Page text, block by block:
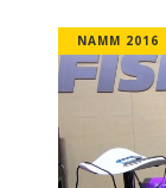
NAMM 2016